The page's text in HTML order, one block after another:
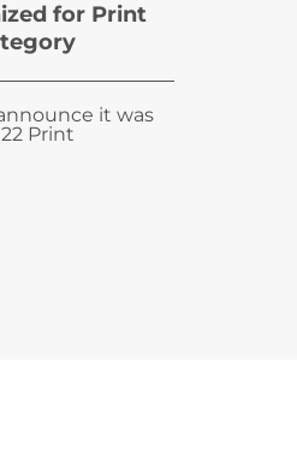
for Print
it was
Print